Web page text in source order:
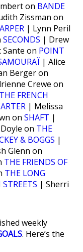
on BANDE
Zissman on
| Lynn Peril
SECONDS | Drew
Sante on POINT
| Alice
Berger on
Crewe on
THE FRENCH
| Melissa
on SHAFT |
on THE
& BOGGS |
Glenn on
THE FRIENDS OF
THE LONG
| Sherri
weekly
. Here’s the